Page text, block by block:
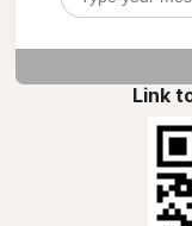
Link